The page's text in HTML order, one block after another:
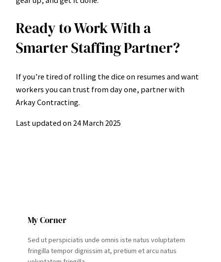
Ready to Work With a
Smarter Staffing Partner?
If you’re tired of rolling the dice on resumes and want
workers you can trust from day one, partner with
Arkay Contracting.
Last updated on 24 March 2025
My Corner
Sed ut perspiciatis unde omnis iste natus voluptatem
fringilla tempor dignissim at, pretium et arcu natus